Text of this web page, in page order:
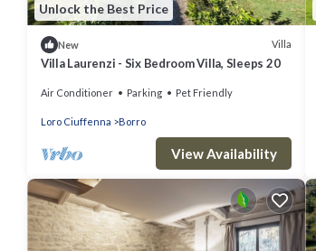
Unlock the Best Price
New Villa
Villa Laurenzi - Six Bedroom Villa, Sleeps 20
Air Conditioner Parking Pet Friendly
Loro Ciuffenna Borro
View Availability